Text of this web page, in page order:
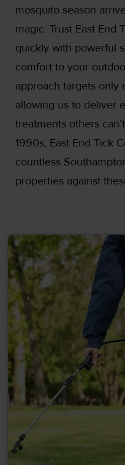
mosquito season
magic. Trust East End
quickly with powerful
comfort to your
approach targets only
allowing us to deliver
treatments others
1990s, East End Tick
countless
properties against